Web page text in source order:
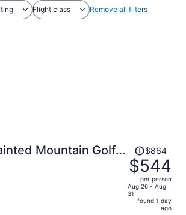
Flight class Remove all filters
Mountain Golf
Price
was
$864,
price
is
$864
$544
per person
Aug 26 - Aug
31
found 1 day
ago